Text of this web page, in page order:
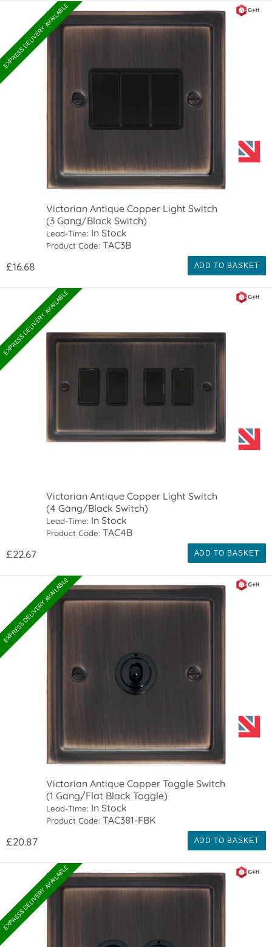
EXPRESS DELIVERY AVAILABLE
Victorian Antique Copper Light Switch
(3 Gang/Black Switch)
Lead-Time: In Stock
Product Code: TAC3B
£16.68 ADD TO BASKET
EXPRESS DELIVERY AVAILABLE
Victorian Antique Copper Light Switch
(4 Gang/Black Switch)
Lead-Time: In Stock
Product Code: TAC4B
£22.67 ADD TO BASKET
EXPRESS DELIVERY AVAILABLE
Victorian Antique Copper Toggle Switch
(1 Gang/Flat Black Toggle)
Lead-Time: In Stock
Product Code: TAC381-FBK
£20.87 ADD TO BASKET
EXPRESS DELIVERY AVAILABLE